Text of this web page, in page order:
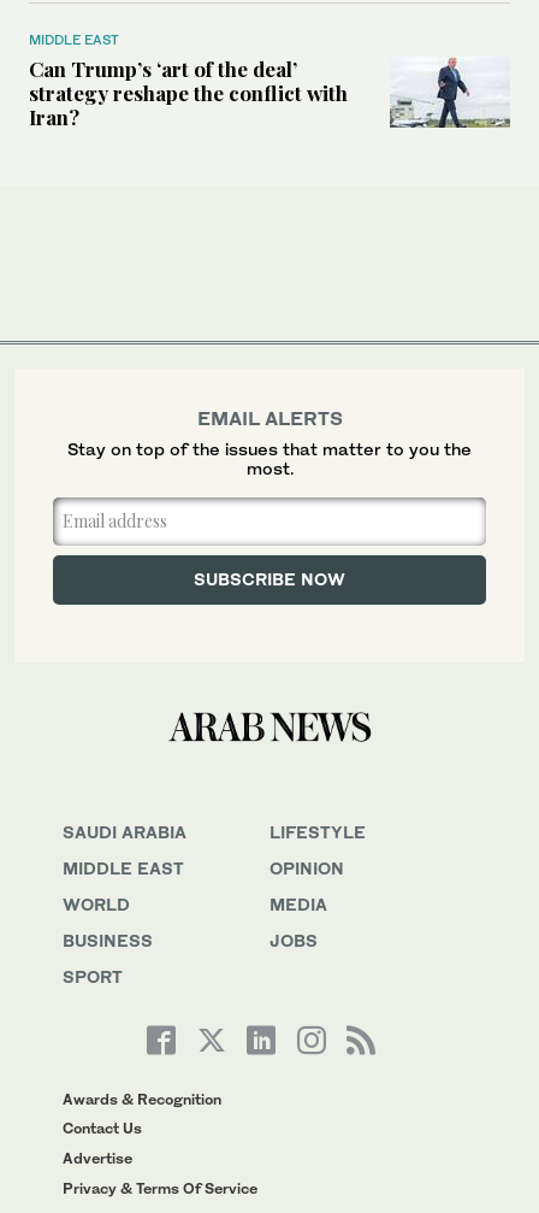
MIDDLE EAST
Can Trump’s ‘art of the deal’
strategy reshape the conflict with
Iran?
SAUDI ARABIA
MIDDLE EAST
WORLD
BUSINESS
SPORT
LIFESTYLE
OPINION
MEDIA
JOBS
Awards & Recognition
Contact Us
Advertise
Privacy & Terms Of Service
EMAIL ALERTS
Stay on top of the issues that matter to you the
most.